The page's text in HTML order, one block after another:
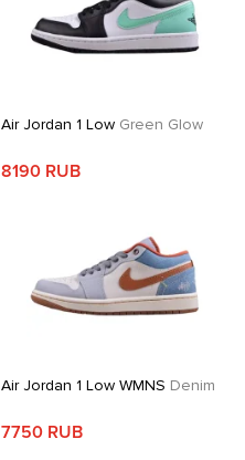
Air Jordan 1 LowGreen Glow
8190 RUB
Air Jordan 1 Low WMNS Denim
7750 RUB